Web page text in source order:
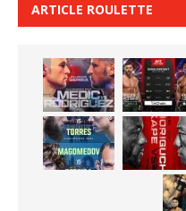
ARTICLE ROULETTE